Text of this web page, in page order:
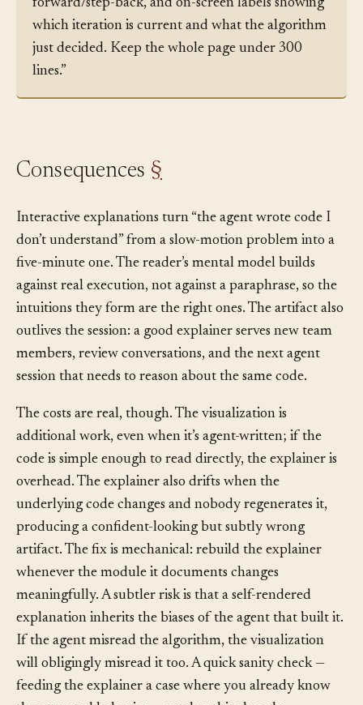
timeline scrub bar with play/pause/step-
forward/step-back, and on-screen labels showing
which iteration is current and what the algorithm
just decided. Keep the whole page under 300
lines.”
Interactive explanations turn “the agent wrote code I
don’t understand” from a slow-motion problem into a
five-minute one. The reader’s mental model builds
against real execution, not against a paraphrase, so the
intuitions they form are the right ones. The artifact also
outlives the session: a good explainer serves new team
members, review conversations, and the next agent
The costs are real, though. The visualization is
additional work, even when it’s agent-written; if the
code is simple enough to read directly, the explainer is
overhead. The explainer also drifts when the
underlying code changes and nobody regenerates it,
producing a confident-looking but subtly wrong
artifact. The fix is mechanical: rebuild the explainer
whenever the module it documents changes
meaningfully. A subtler risk is that a self-rendered
explanation inherits the biases of the agent that built it.
If the agent misread the algorithm, the visualization
will obligingly misread it too. A quick sanity check —